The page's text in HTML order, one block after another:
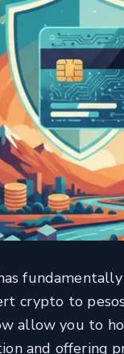
crypto to
allow you to
and offering